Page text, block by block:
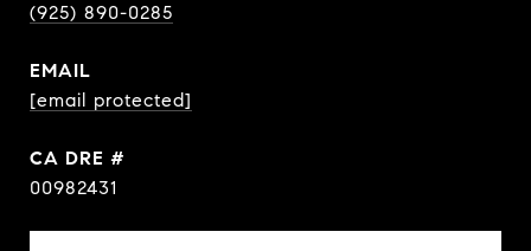
(925) 890-0285
EMAIL
[email protected]
DRE #
00982431